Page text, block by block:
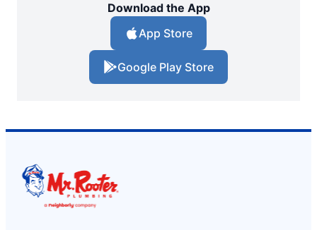
Download the App
App Store
Google Play Store